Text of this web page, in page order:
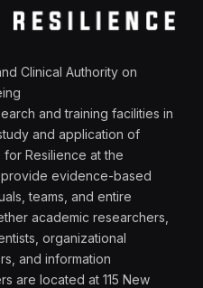
Clinical Authority on
and training facilities in
and application of
Resilience at the
provide evidence-based
teams, and entire
academic researchers,
organizational
and information
are located at 115 New